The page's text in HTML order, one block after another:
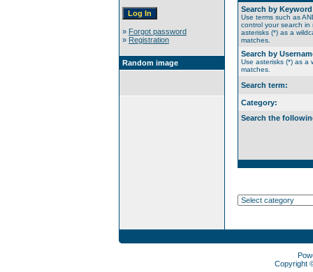
» Forgot password
» Registration
Random image
Search by
Use terms such as
control your search in
asterisks (*) as a
matches.
Search by
Use asterisks (*) as a
matches.
Search term:
Category:
Search the
Copyright